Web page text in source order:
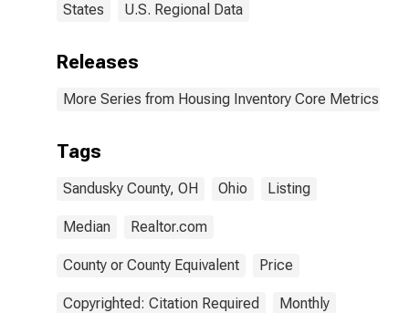
States U.S. Regional Data
Releases
More Series from Housing Inventory Core Metrics
Tags
Sandusky County, OH Ohio Listing
Median Realtor.com
County or County Equivalent Price
Copyrighted: Citation Required Monthly